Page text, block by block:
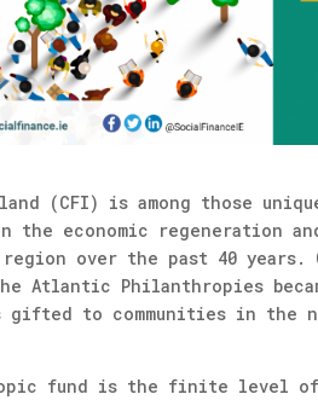
(CFI) is among those
economic regeneration
over the past 40 years.
Philanthropies
to communities in the
fund is the finite level